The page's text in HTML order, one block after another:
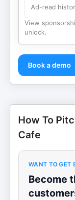
Ad-read
View
unlock.
Book a demo
How To
Cafe
WANT TO GET
Become